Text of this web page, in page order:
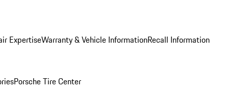
ExpertiseWarranty & Vehicle InformationRecall Information
Porsche Tire Center